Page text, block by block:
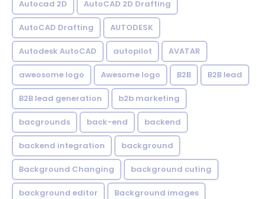
Autocad 2D AutoCAD 2D Drafting
AutoCAD Drafting AUTODESK
Autodesk AutoCAD autopilot AVATAR
aweosome logo Awesome logo B2B B2B lead
B2B lead generation b2b marketing
bacgrounds back-end backend
backend integration background
Background Changing background cuting
background editor Background images